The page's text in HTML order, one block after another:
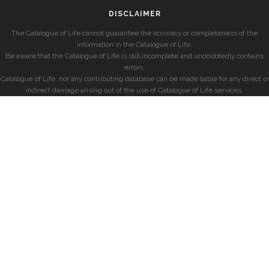
DISCLAIMER
The Catalogue of Life cannot guarantee the accuracy or completeness of the
information in the Catalogue of Life.
Be aware that the Catalogue of Life is still incomplete and undoubtedly contains
errors.
Catalogue of Life, nor any contributing database can be made liable for any direct or
indirect damage arising out of the use of Catalogue of Life services.